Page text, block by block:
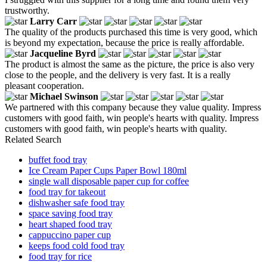
trustworthy.
Larry Carr
The quality of the products purchased this time is very good, which
is beyond my expectation, because the price is really affordable.
Jacqueline Byrd
The product is almost the same as the picture, the price is also very
close to the people, and the delivery is very fast. It is a really
pleasant cooperation.
Michael Swinson
We partnered with this company because they value quality. Impress
customers with good faith, win people's hearts with quality. Impress
customers with good faith, win people's hearts with quality.
Related Search
buffet food tray
Ice Cream Paper Cups Paper Bowl 180ml
single wall disposable paper cup for coffee
food tray for takeout
dishwasher safe food tray
space saving food tray
heart shaped food tray
cappuccino paper cup
keeps food cold food tray
food tray for rice